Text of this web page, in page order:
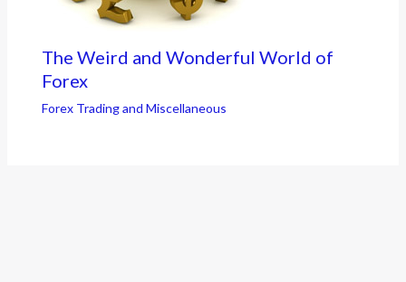
The Weird and Wonderful World of
Forex
Forex Trading and Miscellaneous